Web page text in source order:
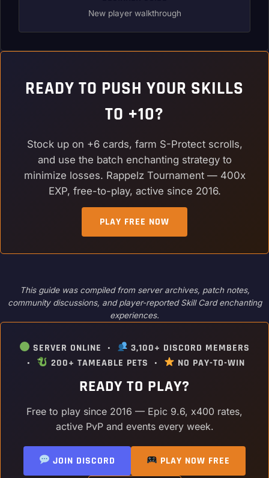
New player walkthrough
READY TO PUSH YOUR SKILLS
TO +10?
Stock up on +6 cards, farm S-Protect scrolls,
and use the batch enchanting strategy to
minimize losses. Rappelz Tournament — 400x
EXP, free-to-play, active since 2016.
PLAY FREE NOW
This guide was compiled from server archives, patch notes,
community discussions, and player-reported Skill Card enchanting
experiences.
SERVER ONLINE •
3,100+ DISCORD MEMBERS
•
200+ TAMEABLE PETS • NO PAY-TO-WIN
READY TO PLAY?
Free to play since 2016 — Epic 9.6, x400 rates,
active PvP and events every week.
JOIN DISCORD PLAY NOW FREE